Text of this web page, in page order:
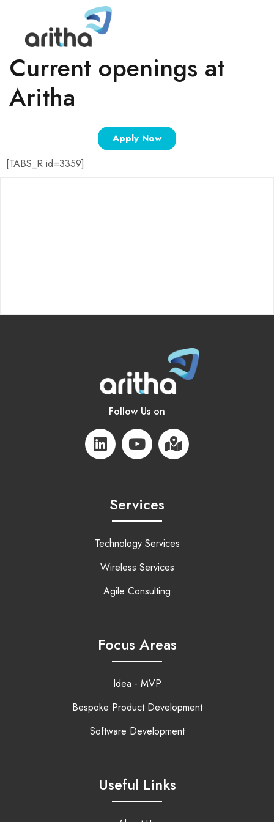
Current openings at
Aritha
Apply Now
[TABS_R id=3359]
Follow Us on
Services
Technology Services
Wireless Services
Agile Consulting
Focus Areas
Idea - MVP
Bespoke Product Development
Software Development
Useful Links